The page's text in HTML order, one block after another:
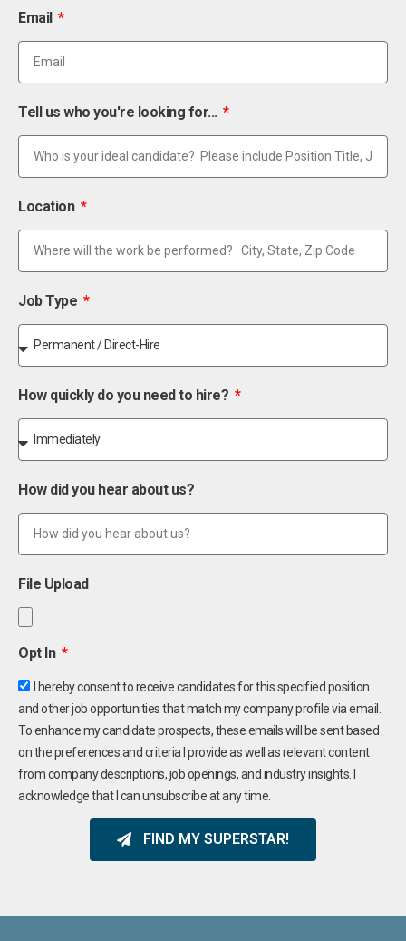
Email
Tell us who you're looking for...
Location
Job Type
How quickly do you need to hire?
How did you hear about us?
File Upload
Opt In
I hereby consent to receive candidates for this specified position
and other job opportunities that match my company profile via email.
To enhance my candidate prospects, these emails will be sent based
on the preferences and criteria I provide as well as relevant content
from company descriptions, job openings, and industry insights. I
acknowledge that I can unsubscribe at any time.
FIND MY SUPERSTAR!